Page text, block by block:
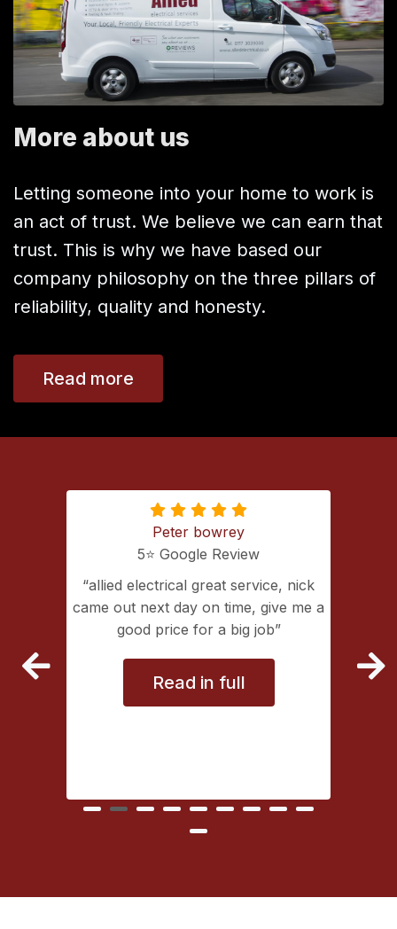
More about us
Letting someone into your home to work is
an act of trust. We believe we can earn that
trust. This is why we have based our
company philosophy on the three pillars of
reliability, quality and honesty.
Read more
Peter bowrey
5⭐️ Google Review
allied electrical great service, nick
came out next day on time, give me a
good price for a big job
Read in full